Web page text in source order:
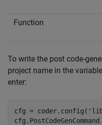
Function
To write the post code-
project name in the variable
enter:
cfg =